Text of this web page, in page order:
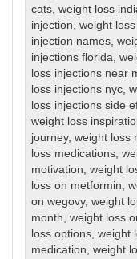
cats,weight loss
injection,weight
injection names,
injections florida,
loss injections near
loss injections nyc,
loss injections side
weight loss
journey,weight loss
loss medications,
motivation,weight
loss on metformin,
on wegovy,weight
month,weight loss
loss options,weight
medication,weight